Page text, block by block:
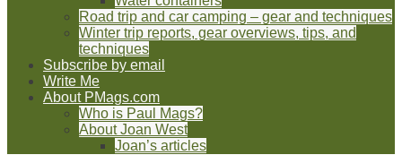
Road trip and car camping – gear and techniques
Winter trip reports, gear overviews, tips, and
techniques
Subscribe by email
Write Me
About PMags.com
Who is Paul Mags?
About Joan West
Joan’s articles